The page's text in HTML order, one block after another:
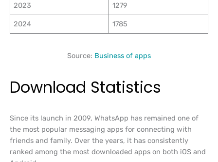
2023 1279
2024 1785
Source: Business of apps
Download Statistics
Since its launch in 2009, WhatsApp has remained one of
the most popular messaging apps for connecting with
friends and family. Over the years, it has consistently
ranked among the most downloaded apps on both iOS and